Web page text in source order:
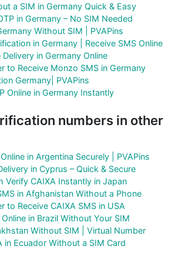
a SIM in Germany Quick & Easy
in Germany – No SIM Needed
Without SIM | PVAPins
in Germany | Receive SMS Online
in Germany Online
to Receive Monzo SMS in Germany
Germany| PVAPins
Online in Germany Instantly
numbers in other
in Argentina Securely | PVAPins
in Cyprus – Quick & Secure
Verify CAIXA Instantly in Japan
in Afghanistan Without a Phone
to Receive CAIXA SMS in USA
in Brazil Without Your SIM
Without SIM | Virtual Number
in Ecuador Without a SIM Card